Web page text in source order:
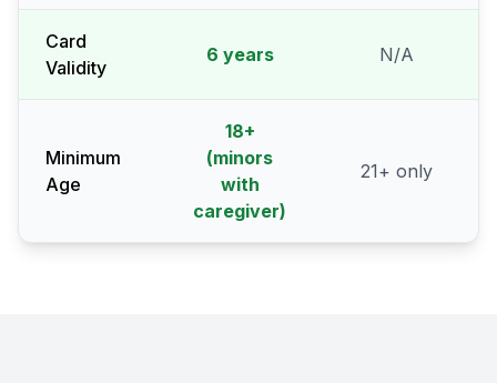
Card
Validity
6 years N/A
Minimum
Age
18+
(minors
with
caregiver)
21+ only